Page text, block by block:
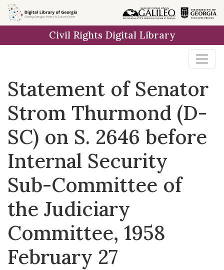
Skip to
main
Civil Rights Digital Library
Statement of Senator
Strom Thurmond (D-
SC) on S. 2646 before
Internal Security
Sub-Committee of
the Judiciary
Committee, 1958
February 27